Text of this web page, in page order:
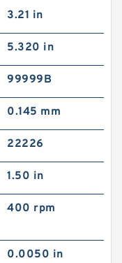
3.21 in
5.320 in
99999B
0.145 mm
22226
1.50 in
400 rpm
0.0050 in